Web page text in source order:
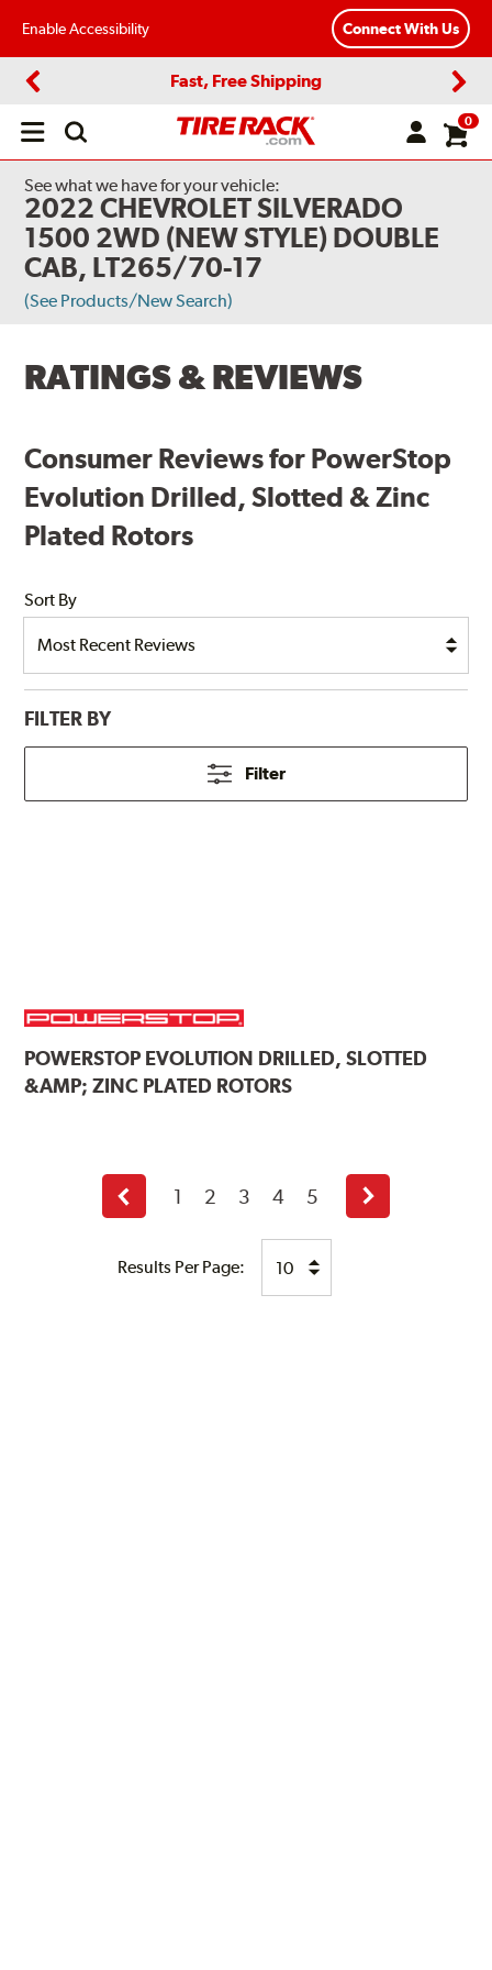
Enable Accessibility Connect With Us
Fast, Free Shipping
Open
0
See what we have for your vehicle:
2022 CHEVROLET SILVERADO
1500 2WD (NEW STYLE) DOUBLE
CAB, LT265/70-17
(See Products/New Search)
RATINGS & REVIEWS
Consumer Reviews for PowerStop
Evolution Drilled, Slotted & Zinc
Plated Rotors
Sort By
FILTER BY
Filter
POWERSTOP EVOLUTION DRILLED, SLOTTED
&AMP; ZINC PLATED ROTORS
Results Per Page:
Previous
page
1 2 3 4 5
Next
page